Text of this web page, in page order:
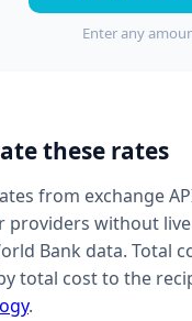
Enter any
these rates
from exchange
providers without
Bank data. Total
total cost to the
.